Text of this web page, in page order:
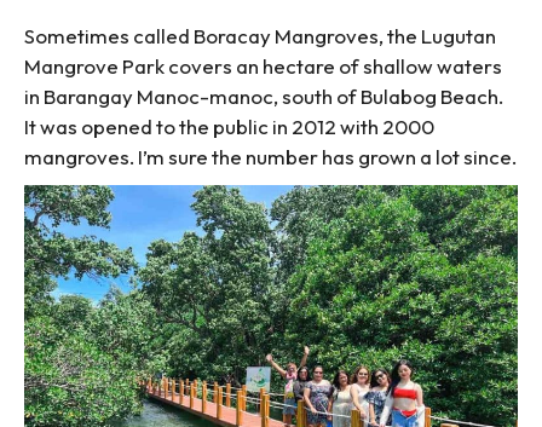
Sometimes called Boracay Mangroves, the Lugutan
Mangrove Park covers an hectare of shallow waters
in Barangay Manoc-manoc, south of Bulabog Beach.
It was opened to the public in 2012 with 2000
mangroves. I’m sure the number has grown a lot since.